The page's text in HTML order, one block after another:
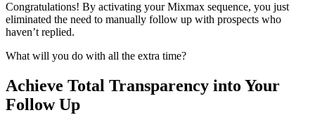
Congratulations! By activating your Mixmax sequence, you just
eliminated the need to manually follow up with prospects who
haven’t replied.
What will you do with all the extra time?
Achieve Total Transparency into Your
Follow Up